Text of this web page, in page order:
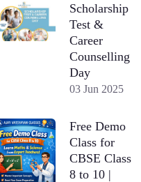
Scholarship
Test &
Career
Counselling
Day
03 Jun 2025
Free Demo
Class for
CBSE Class
8 to 10 |